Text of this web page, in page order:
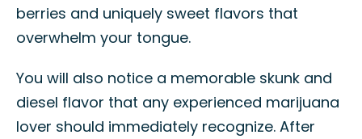
berries and uniquely sweet flavors that
overwhelm your tongue.
You will also notice a memorable skunk and
diesel flavor that any experienced marijuana
lover should immediately recognize. After